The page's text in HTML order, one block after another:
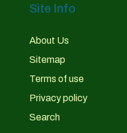
Site Info
About Us
Sitemap
Terms of use
Privacy policy
Search